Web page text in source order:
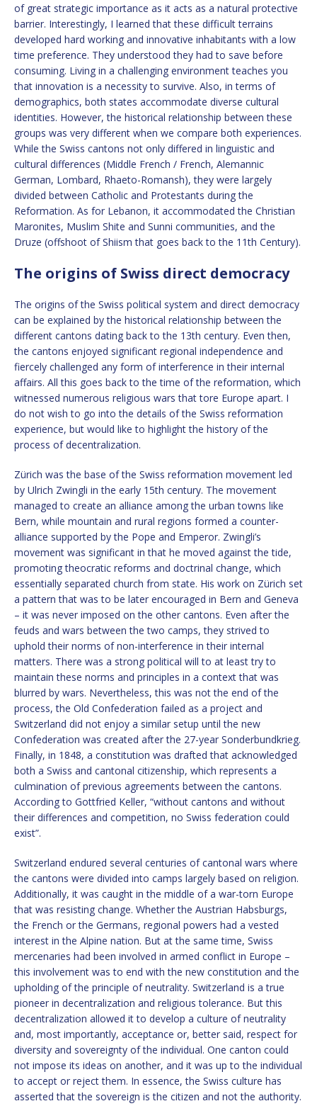
of great strategic importance as it acts as a natural protective
barrier. Interestingly, I learned that these difficult terrains
developed hard working and innovative inhabitants with a low
time preference. They understood they had to save before
consuming. Living in a challenging environment teaches you
that innovation is a necessity to survive. Also, in terms of
demographics, both states accommodate diverse cultural
identities. However, the historical relationship between these
groups was very different when we compare both experiences.
While the Swiss cantons not only differed in linguistic and
cultural differences (Middle French / French, Alemannic
German, Lombard, Rhaeto-Romansh), they were largely
divided between Catholic and Protestants during the
Reformation. As for Lebanon, it accommodated the Christian
Maronites, Muslim Shite and Sunni communities, and the
Druze (offshoot of Shiism that goes back to the 11th Century).
The origins of Swiss direct democracy
The origins of the Swiss political system and direct democracy
can be explained by the historical relationship between the
different cantons dating back to the 13th century. Even then,
the cantons enjoyed significant regional independence and
fiercely challenged any form of interference in their internal
affairs. All this goes back to the time of the reformation, which
witnessed numerous religious wars that tore Europe apart. I
do not wish to go into the details of the Swiss reformation
experience, but would like to highlight the history of the
process of decentralization.
Zürich was the base of the Swiss reformation movement led
by Ulrich Zwingli in the early 15th century. The movement
managed to create an alliance among the urban towns like
Bern, while mountain and rural regions formed a counter-
alliance supported by the Pope and Emperor. Zwingli’s
movement was significant in that he moved against the tide,
promoting theocratic reforms and doctrinal change, which
essentially separated church from state. His work on Zürich set
a pattern that was to be later encouraged in Bern and Geneva
– it was never imposed on the other cantons. Even after the
feuds and wars between the two camps, they strived to
uphold their norms of non-interference in their internal
matters. There was a strong political will to at least try to
maintain these norms and principles in a context that was
blurred by wars. Nevertheless, this was not the end of the
process, the Old Confederation failed as a project and
Switzerland did not enjoy a similar setup until the new
Confederation was created after the 27-year Sonderbundkrieg.
Finally, in 1848, a constitution was drafted that acknowledged
both a Swiss and cantonal citizenship, which represents a
culmination of previous agreements between the cantons.
According to Gottfried Keller, “without cantons and without
their differences and competition, no Swiss federation could
exist”.
Switzerland endured several centuries of cantonal wars where
the cantons were divided into camps largely based on religion.
Additionally, it was caught in the middle of a war-torn Europe
that was resisting change. Whether the Austrian Habsburgs,
the French or the Germans, regional powers had a vested
interest in the Alpine nation. But at the same time, Swiss
mercenaries had been involved in armed conflict in Europe –
this involvement was to end with the new constitution and the
upholding of the principle of neutrality. Switzerland is a true
pioneer in decentralization and religious tolerance. But this
decentralization allowed it to develop a culture of neutrality
and, most importantly, acceptance or, better said, respect for
diversity and sovereignty of the individual. One canton could
not impose its ideas on another, and it was up to the individual
to accept or reject them. In essence, the Swiss culture has
asserted that the sovereign is the citizen and not the authority.